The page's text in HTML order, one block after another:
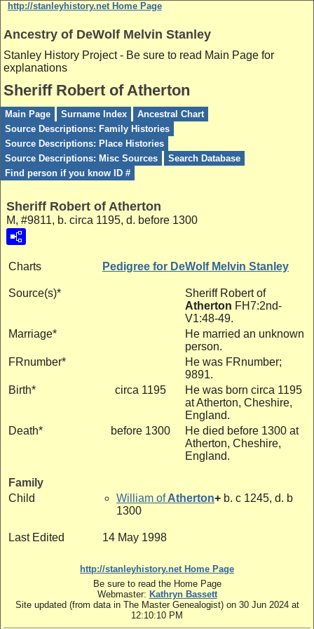
http://stanleyhistory.net Home Page
Ancestry of DeWolf Melvin Stanley
Stanley History Project - Be sure to read Main Page for
explanations
Sheriff Robert of Atherton
Main Page Surname Index
Ancestral Chart
Source Descriptions: Family Histories
Source Descriptions: Place Histories
Source Descriptions: Misc Sources
Search Database
Find person if you know ID #
Sheriff Robert of Atherton
M, #9811, b. circa 1195, d. before 1300
Charts Pedigree for DeWolf Melvin Stanley
Source(s)*
Sheriff Robert of
Atherton FH7:2nd-
V1:48-49.
Marriage*
He married an unknown
person.
FRnumber*
He was FRnumber;
9891.
Birth*
circa 1195
He was born circa 1195
at Atherton, Cheshire,
England.
Death*
before 1300
He died before 1300 at
Atherton, Cheshire,
England.
Family
Child
William of Atherton+ b. c 1245, d. b
1300
Last Edited 14 May 1998
http://stanleyhistory.net Home Page
Be sure to read the Home Page
Webmaster: Kathryn Bassett
Site updated (from data in The Master Genealogist) on 30 Jun 2024 at
12:10:10 PM